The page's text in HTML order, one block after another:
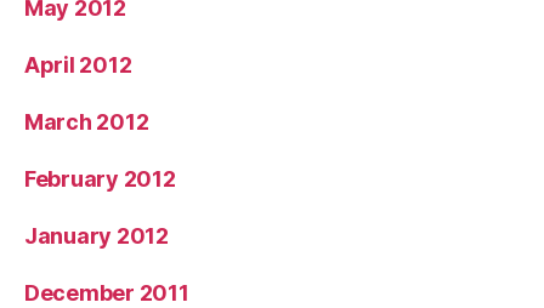
May 2012
April 2012
March 2012
February 2012
January 2012
December 2011